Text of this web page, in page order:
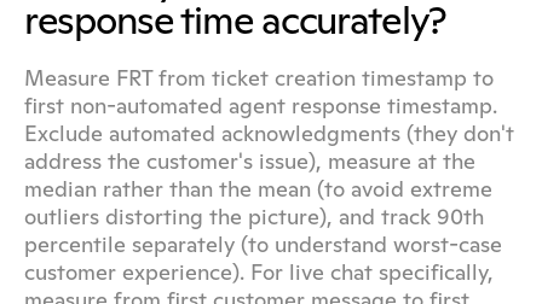
response time accurately?
Measure FRT from ticket creation timestamp to
first non-automated agent response timestamp.
Exclude automated acknowledgments (they don't
address the customer's issue), measure at the
median rather than the mean (to avoid extreme
outliers distorting the picture), and track 90th
percentile separately (to understand worst-case
customer experience). For live chat specifically,